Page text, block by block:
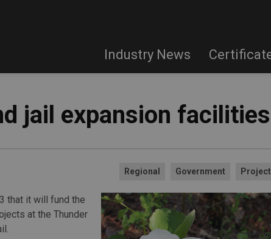
Industry News
jail expansion facilities
Regional Government
that it will fund the
at the Thunder